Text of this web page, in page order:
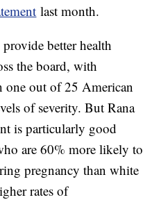
last month.
better health
the board, with
one out of 25 American
of severity. But Rana
is particularly good
are 60% more likely to
pregnancy than white
rates of